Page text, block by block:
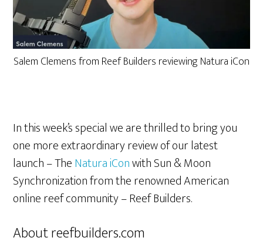
Salem Clemens from Reef Builders reviewing Natura iCon
In this week’s special we are thrilled to bring you
one more extraordinary review of our latest
launch – TheNatura iConwith Sun & Moon
Synchronization from the renowned American
online reef community – Reef Builders.
About reefbuilders.com